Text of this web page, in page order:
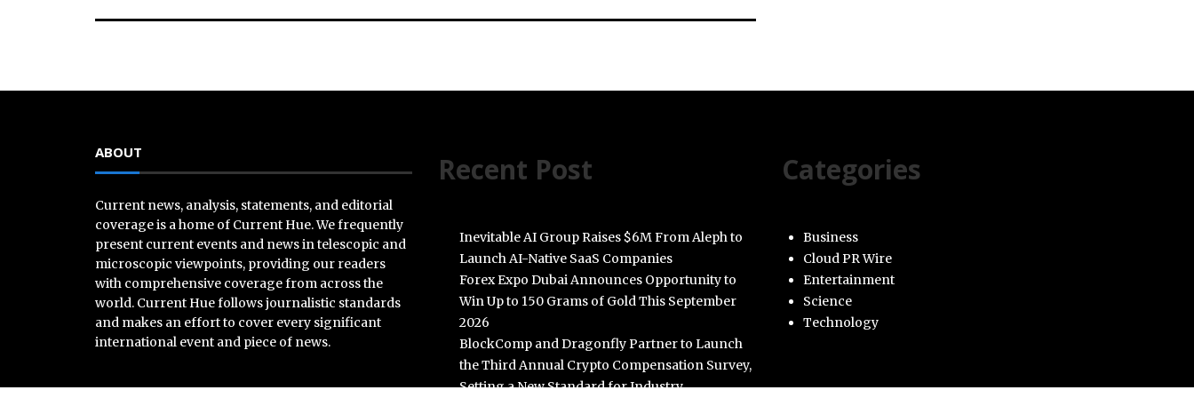
ABOUT
Current news, analysis, statements, and editorial
coverage is a home of Current Hue. We frequently
present current events and news in telescopic and
microscopic viewpoints, providing our readers
with comprehensive coverage from across the
world. Current Hue follows journalistic standards
and makes an effort to cover every significant
international event and piece of news.
Recent Post
Inevitable AI Group Raises $6M From Aleph to
Launch AI-Native SaaS Companies
Forex Expo Dubai Announces Opportunity to
Win Up to 150 Grams of Gold This September
2026
BlockComp and Dragonfly Partner to Launch
the Third Annual Crypto Compensation Survey,
Setting a New Standard for Industry
Categories
Business
Cloud PR Wire
Entertainment
Science
Technology